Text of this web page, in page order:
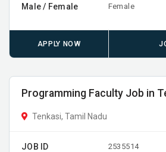
Male / Female Female
APPLY NOW
Programming Faculty Job in
Tenkasi, Tamil Nadu
JOB ID 2535514